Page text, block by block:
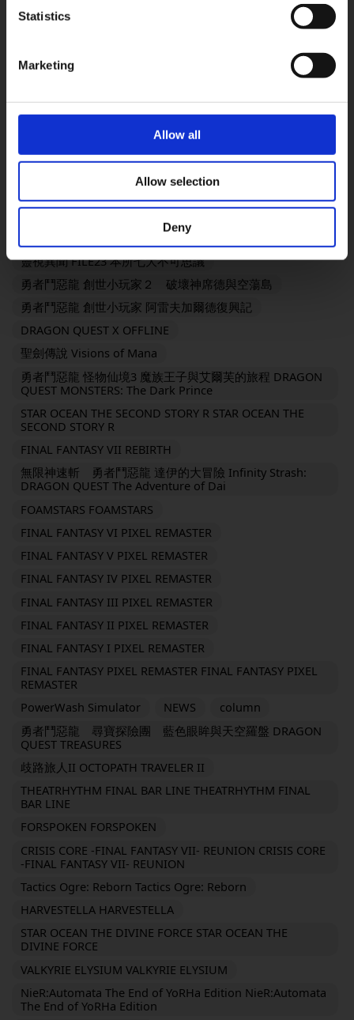
Statistics
Marketing
Allow all
Allow selection
Deny
勇氣默示錄 FLYING FAIRY HD Remaster
SaGa Frontier 2 Remastered
TRIANGLE STRATEGY
勇者鬥惡龍III HD-2D Remake
勇者鬥惡龍I & II HD-2D Remake
奇異人生：雙重曝光
歧路旅人 OCTOPATH TRAVELER
KINGDOM HEARTS III + Re Mind（DLC）
靈視異聞 FILE23 本所七大不可思議
勇者鬥惡龍 創世小玩家２ 破壞神席德與空蕩島
勇者鬥惡龍 創世小玩家 阿雷夫加爾德復興記
DRAGON QUEST X OFFLINE
聖劍傳說 Visions of Mana
勇者鬥惡龍 怪物仙境3 魔族王子與艾爾芙的旅程 DRAGON
QUEST MONSTERS: The Dark Prince
STAR OCEAN THE SECOND STORY R STAR OCEAN THE
SECOND STORY R
FINAL FANTASY VII REBIRTH
無限神速斬 勇者鬥惡龍 達伊的大冒險 Infinity Strash:
DRAGON QUEST The Adventure of Dai
FOAMSTARS FOAMSTARS
FINAL FANTASY VI PIXEL REMASTER
FINAL FANTASY V PIXEL REMASTER
FINAL FANTASY IV PIXEL REMASTER
FINAL FANTASY III PIXEL REMASTER
FINAL FANTASY II PIXEL REMASTER
FINAL FANTASY I PIXEL REMASTER
FINAL FANTASY PIXEL REMASTER FINAL FANTASY PIXEL
REMASTER
PowerWash Simulator
NEWS
column
勇者鬥惡龍 尋寶探險團 藍色眼眸與天空羅盤 DRAGON
QUEST TREASURES
歧路旅人II OCTOPATH TRAVELER II
THEATRHYTHM FINAL BAR LINE THEATRHYTHM FINAL
BAR LINE
FORSPOKEN FORSPOKEN
CRISIS CORE -FINAL FANTASY VII- REUNION CRISIS CORE
-FINAL FANTASY VII- REUNION
Tactics Ogre: Reborn Tactics Ogre: Reborn
HARVESTELLA HARVESTELLA
STAR OCEAN THE DIVINE FORCE STAR OCEAN THE
DIVINE FORCE
VALKYRIE ELYSIUM VALKYRIE ELYSIUM
NieR:Automata The End of YoRHa Edition NieR:Automata
The End of YoRHa Edition